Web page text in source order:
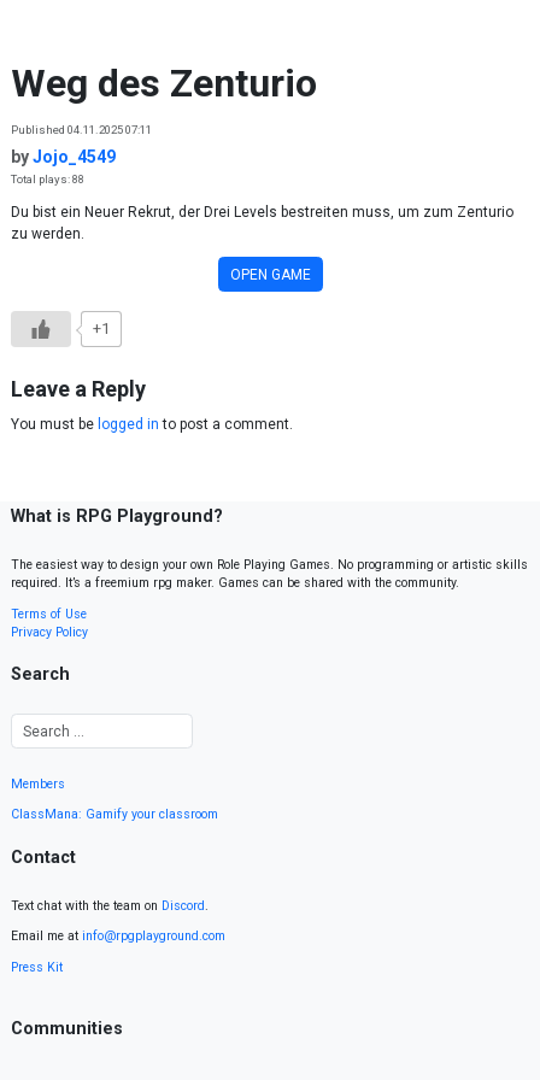
Weg des Zenturio
Published 04.11.2025 07:11
byJojo_4549
Total plays: 88
Du bist ein Neuer Rekrut, der Drei Levels bestreiten muss, um zum Zenturio
zu werden.
OPEN GAME
+1
Leave a Reply
You must be logged in to post a comment.
What is RPG Playground?
The easiest way to design your own Role Playing Games. No programming or artistic skills
required. It’s a freemium rpg maker. Games can be shared with the community.
Terms of Use
Privacy Policy
Search
Members
ClassMana: Gamify your classroom
Contact
Text chat with the team on Discord.
Email me at info@rpgplayground.com
Press Kit
Communities